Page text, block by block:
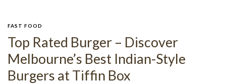
FAST FOOD
Top Rated Burger – Discover
Melbourne’s Best Indian-Style
Burgers at Tiffin Box